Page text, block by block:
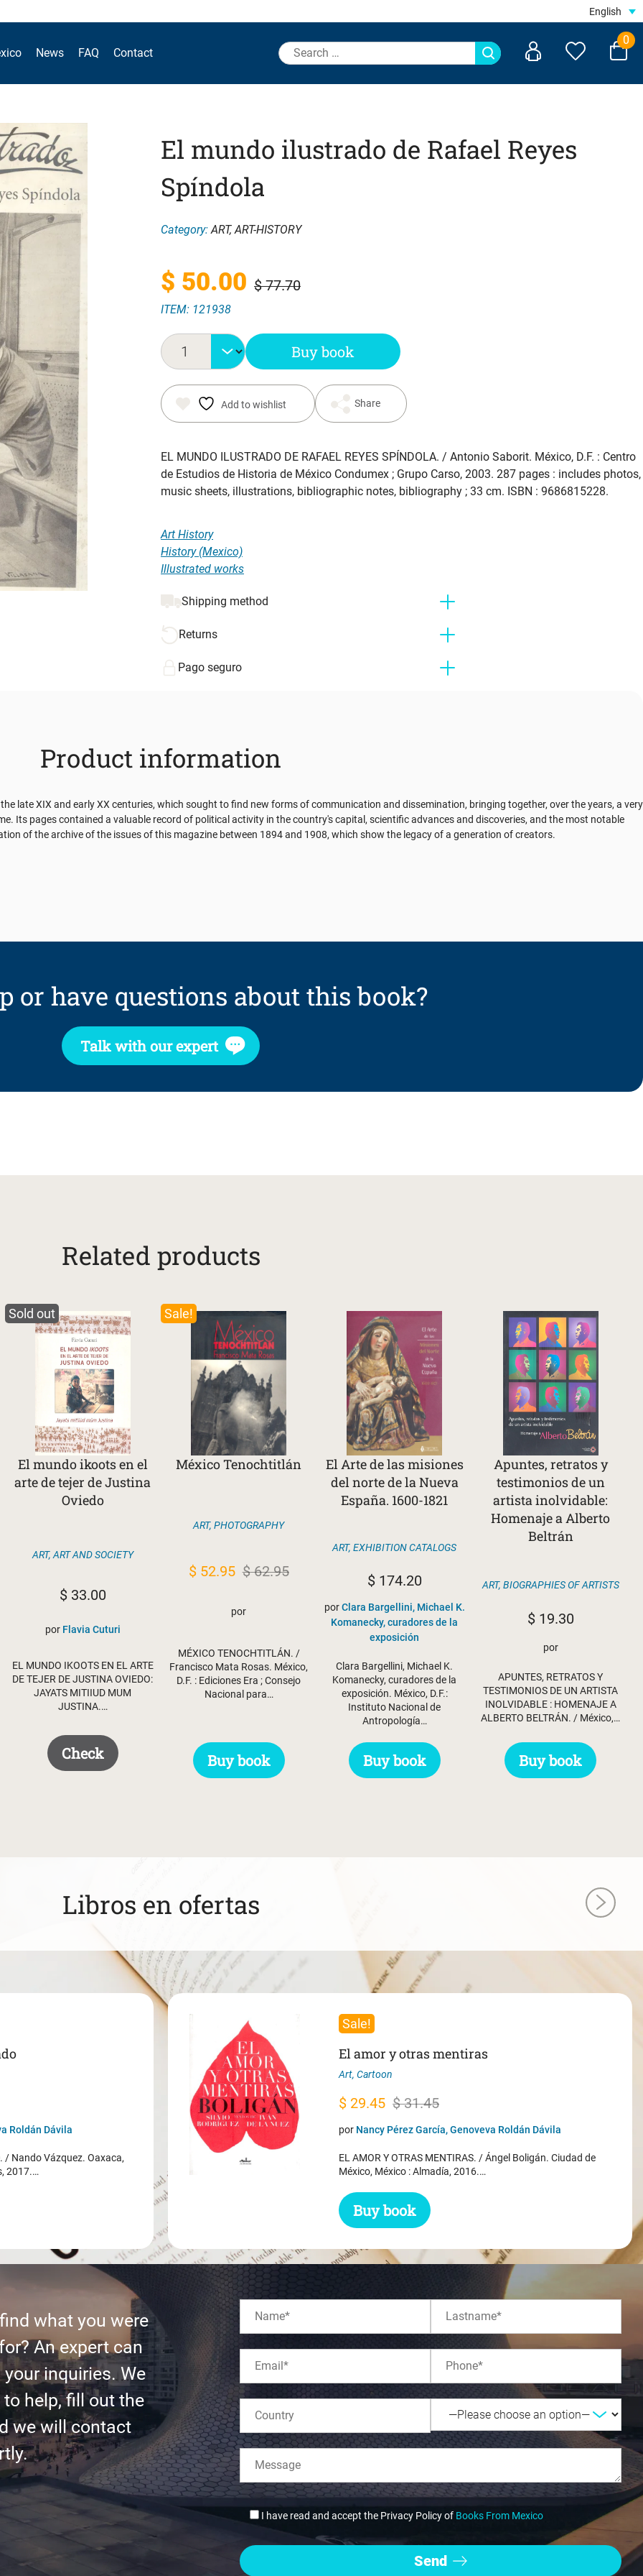
English
News FAQ Contact
Search
for:
0
El mundo ilustrado de Rafael Reyes
Spíndola
Category: ART,ART-HISTORY
$77.70
Original
price
was:
$ 77.70.
$ 50.00
Current
price
is:
$ 50.00.
ITEM: 121938
Buy book
Add to wishlist Share
EL MUNDO ILUSTRADO DE RAFAEL REYES SPÍNDOLA. / Antonio Saborit. México, D.F. : Centro
de Estudios de Historia de México Condumex ; Grupo Carso, 2003. 287 pages : includes photos,
music sheets, illustrations, bibliographic notes, bibliography ; 33 cm. ISBN : 9686815228.
Art History
History (Mexico)
Illustrated works
Shipping method
Returns
Pago seguro
Product information
late XIX and early XX centuries, which sought to find new forms of communication and dissemination, bringing together, over the years, a very
Its pages contained a valuable record of political activity in the country's capital, scientific advances and discoveries, and the most notable
of the archive of the issues of this magazine between 1894 and 1908, which show the legacy of a generation of creators.
or have questions about this book?
Talk with our expert
Related products
Sold out
El mundo ikoots en el
arte de tejer de Justina
Oviedo
ART, ART AND SOCIETY
$33.00
por Flavia Cuturi
EL MUNDO IKOOTS EN EL ARTE
DE TEJER DE JUSTINA OVIEDO:
JAYATS MITIIUD MUM
JUSTINA.…
Check
Sale!
México Tenochtitlán
ART,PHOTOGRAPHY
$62.95
Original
was:
$52.95 Current
is:
por
MÉXICO TENOCHTITLÁN. /
Francisco Mata Rosas. México,
D.F. : Ediciones Era ; Consejo
Nacional para…
Buy book
El Arte de las misiones
del norte de la Nueva
España. 1600-1821
ART,EXHIBITION CATALOGS
$174.20
porClara Bargellini, Michael K.
Komanecky, curadores de la
exposición
Clara Bargellini, Michael K.
Komanecky, curadores de la
exposición. México, D.F.:
Instituto Nacional de
Antropología…
Buy book
Apuntes, retratos y
testimonios de un
artista inolvidable:
Homenaje a Alberto
Beltrán
ART, BIOGRAPHIES OF ARTISTS
$19.30
por
APUNTES, RETRATOS Y
TESTIMONIOS DE UN ARTISTA
INOLVIDABLE : HOMENAJE A
ALBERTO BELTRÁN. / México,…
Buy book
Libros en ofertas
Roldán Dávila
/ Nando Vázquez. Oaxaca,
2017.…
Sale!
El amor y otras mentiras
Art, Cartoon
$31.45
Original
price
$ 31.45.
$ 29.45
Current
price
$ 29.45.
por Nancy Pérez García, Genoveva Roldán Dávila
EL AMOR Y OTRAS MENTIRAS. / Ángel Boligán. Ciudad de
México, México : Almadía, 2016.…
Buy book
what you were
An expert can
inquiries. We
to help, fill out the
we will contact
I have read and accept the Privacy Policy of Books From Mexico